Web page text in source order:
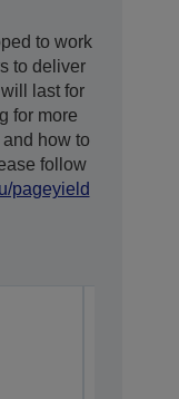
to work
to deliver
last for
for more
how to
follow
pageyield